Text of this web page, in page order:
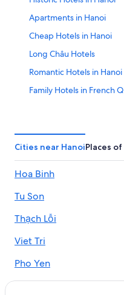
Apartments in Hanoi
Cheap Hotels in Hanoi
Long Châu Hotels
Romantic Hotels in Hanoi
Family Hotels in French
Hotels near Center
3 Star Hotels in Hanoi
Hotel Wedding Venues
Family Hotels in Hanoi
Gay friendly Hotels in Tay
Beach Hotels in Hanoi
Hotels near Bao Son
Cities near HanoiPlaces
Hoa Binh
Tu Son
Thạch Lỗi
Viet Tri
Pho Yen